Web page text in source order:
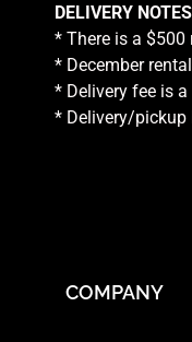
DELIVERY
* There is a
* December
* Delivery fee is
* Delivery/pickup
COMPANY